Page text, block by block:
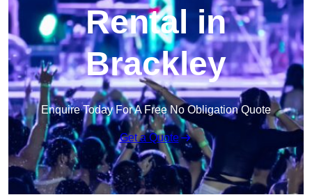
Rental in
Brackley
Enquire Today For A Free No Obligation Quote
Get a Quote